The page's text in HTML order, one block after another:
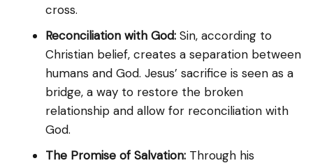
cross.
Reconciliation with God: Sin, according to
Christian belief, creates a separation between
humans and God. Jesus’ sacrifice is seen as a
bridge, a way to restore the broken
relationship and allow for reconciliation with
God.
The Promise of Salvation: Through his